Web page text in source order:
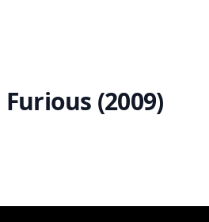
(2009)